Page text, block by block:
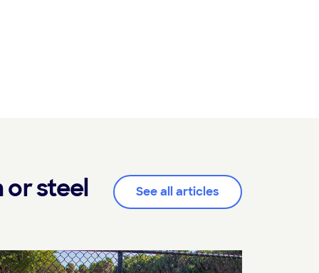
or steel
See all articles